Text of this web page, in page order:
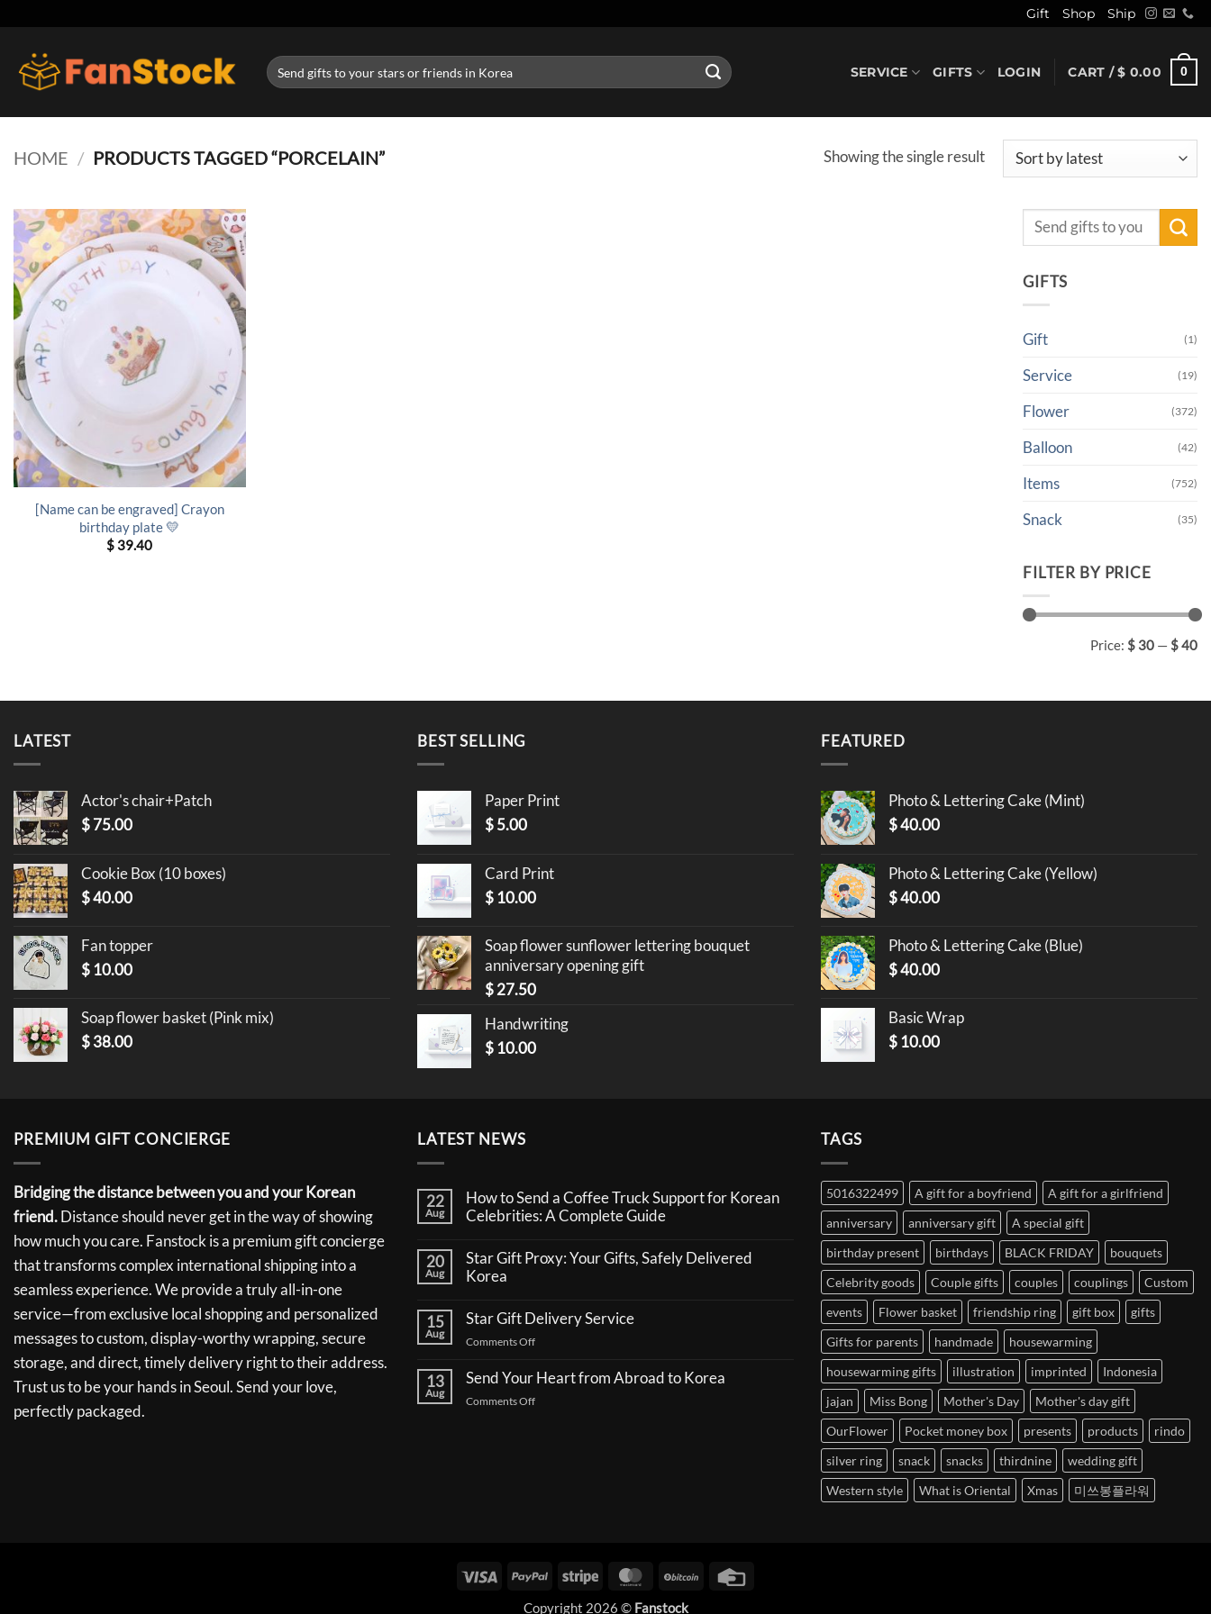
content
Gift Shop Ship
Search
for:
SERVICE GIFTS LOGIN CART /$ 0.00 0
HOME / PRODUCTS TAGGED “PORCELAIN” Showing the single result
[Name can be engraved] Crayon
birthday plate 💛
$ 39.40
Search
GIFTS
Gift (1)
Service (19)
Flower (372)
Balloon (42)
Items (752)
Snack (35)
FILTER BY PRICE
Price: $ 30 — $ 40
LATEST
Actor's chair+Patch
$75.00
Cookie Box (10 boxes)
$40.00
Fan topper
$ 10.00
Soap flower basket (Pink mix)
$38.00
BEST SELLING
Paper Print
$5.00
Card Print
$ 10.00
Soap flower sunflower lettering bouquet
anniversary opening gift
$27.50
Handwriting
$ 10.00
FEATURED
Photo & Lettering Cake (Mint)
$40.00
Photo & Lettering Cake (Yellow)
$40.00
Photo & Lettering Cake (Blue)
$40.00
Basic Wrap
$ 10.00
PREMIUM GIFT CONCIERGE
Bridging the distance between you and your Korean
friend.Distance should never get in the way of showing
how much you care. Fanstock is a premium gift concierge
that transforms complex international shipping into a
seamless experience. We provide a truly all-in-one
service—from exclusive local shopping and personalized
messages to custom, display-worthy wrapping, secure
storage, and direct, timely delivery right to their address.
Trust us to be your hands in Seoul. Send your love,
perfectly packaged.
LATEST NEWS
22
Aug
How to Send a Coffee Truck Support for Korean
Celebrities: A Complete Guide
on
How
to
a
Coffee
Support
Korean
Celebrities:
A
20
Aug
Star Gift Proxy: Your Gifts, Safely Delivered
Korea
on
Gift
Your
Gifts,
Safely
Delivered
15
Aug
Star Gift Delivery Service
Comments Offon
Gift
13
Aug
Send Your Heart from Abroad to Korea
Comments Offon
TAGS
5016322499 A gift for a boyfriend
A gift for a girlfriend
anniversary
anniversary gift
A special gift
birthday present
birthdays BLACK FRIDAY
bouquets
Celebrity goods
Couple gifts couples couplings
Custom
events
Flower basket friendship ring gift box
gifts
Gifts for parents
handmade
housewarming
housewarming gifts
illustration imprinted
Indonesia
jajan
Miss Bong Mother's Day
Mother's day gift
OurFlower
Pocket money box presents products
rindo
silver ring
snack snacks thirdnine
wedding gift
Western style
What is Oriental Xmas 미쓰봉플라워
Visa PayPal Stripe MasterCardBitCoin
Copyright 2026 © Fanstock